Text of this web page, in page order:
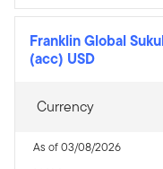
Franklin Global
(acc) USD
Currency
As of 03/08/2026